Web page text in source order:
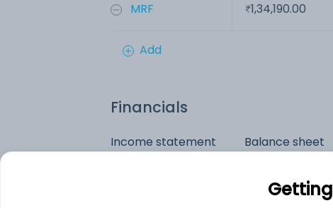
MRF 1,34,190.00
Add
Financials
Income statement Balance sheet